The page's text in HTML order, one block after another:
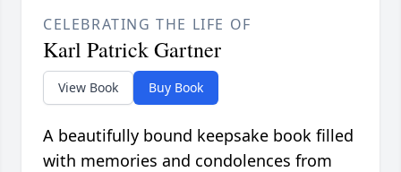
CELEBRATING THE LIFE OF
Karl Patrick Gartner
View Book Buy Book
A beautifully bound keepsake book filled
with memories and condolences from